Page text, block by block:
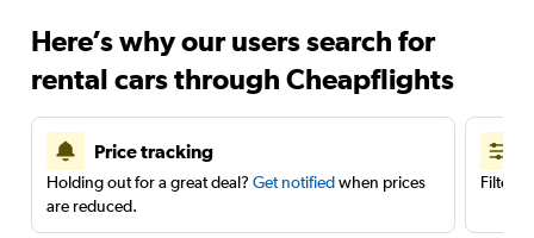
Here’s why our users search for
rental cars through Cheapflights
Price tracking
Holding out for a great deal? Get notifiedwhen prices
are reduced.
Filter